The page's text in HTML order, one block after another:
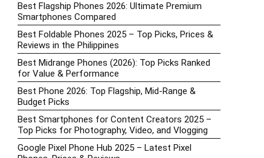
Best Flagship Phones 2026: Ultimate Premium
Smartphones Compared
Best Foldable Phones 2025 – Top Picks, Prices &
Reviews in the Philippines
Best Midrange Phones (2026): Top Picks Ranked
for Value & Performance
Best Phone 2026: Top Flagship, Mid-Range &
Budget Picks
Best Smartphones for Content Creators 2025 –
Top Picks for Photography, Video, and Vlogging
Google Pixel Phone Hub 2025 – Latest Pixel